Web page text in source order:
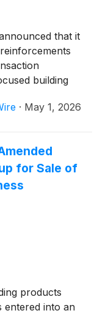
that it
building
· May 1, 2026
for Sale of
products
entered into an